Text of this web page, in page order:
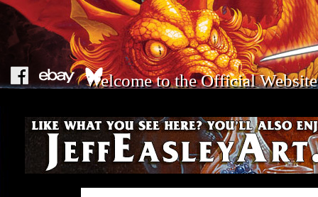
Welcome to the Official